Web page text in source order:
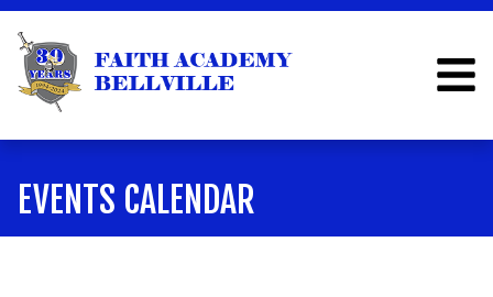
EVENTS CALENDAR